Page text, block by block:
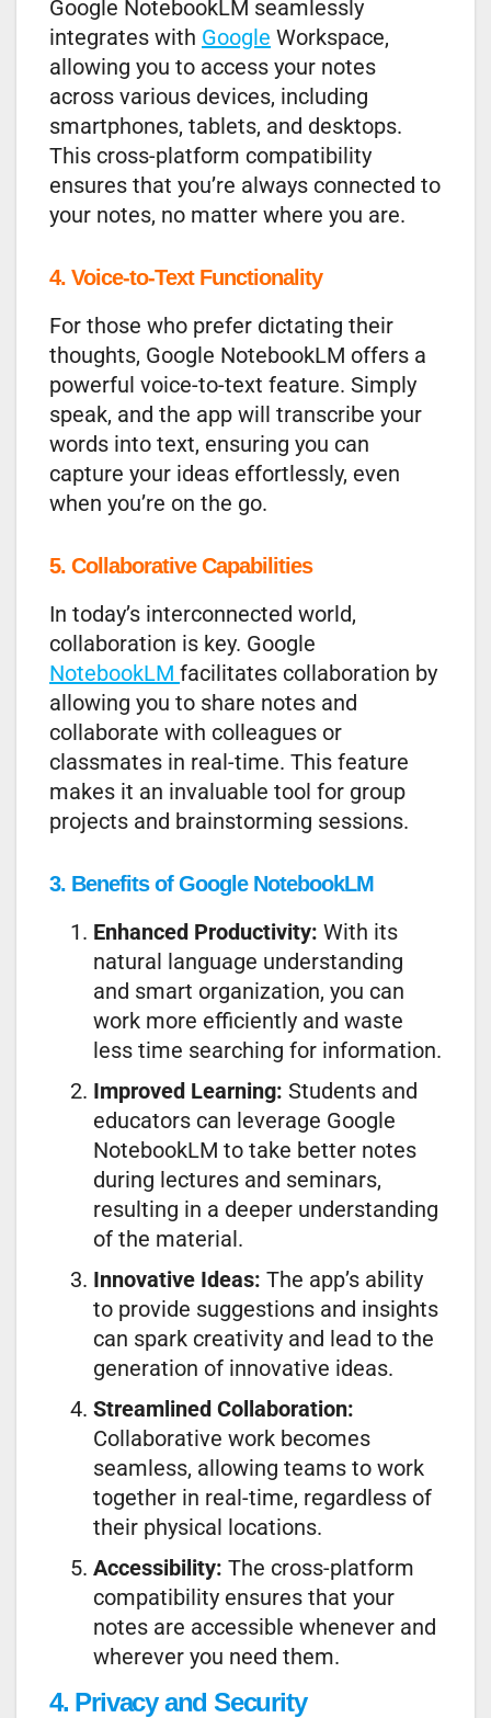
Google NotebookLM seamlessly
integrates with Google Workspace,
allowing you to access your notes
across various devices, including
smartphones, tablets, and desktops.
This cross-platform compatibility
ensures that you’re always connected to
your notes, no matter where you are.
4. Voice-to-Text Functionality
For those who prefer dictating their
thoughts, Google NotebookLM offers a
powerful voice-to-text feature. Simply
speak, and the app will transcribe your
words into text, ensuring you can
capture your ideas effortlessly, even
when you’re on the go.
5. Collaborative Capabilities
In today’s interconnected world,
collaboration is key. Google
NotebookLM facilitates collaboration by
allowing you to share notes and
collaborate with colleagues or
classmates in real-time. This feature
makes it an invaluable tool for group
projects and brainstorming sessions.
3. Benefits of Google NotebookLM
Enhanced Productivity: With its
natural language understanding
and smart organization, you can
work more efficiently and waste
less time searching for information.
Improved Learning: Students and
educators can leverage Google
NotebookLM to take better notes
during lectures and seminars,
resulting in a deeper understanding
of the material.
Innovative Ideas: The app’s ability
to provide suggestions and insights
can spark creativity and lead to the
generation of innovative ideas.
Streamlined Collaboration:
Collaborative work becomes
seamless, allowing teams to work
together in real-time, regardless of
their physical locations.
Accessibility: The cross-platform
compatibility ensures that your
notes are accessible whenever and
wherever you need them.
4. Privacy and Security